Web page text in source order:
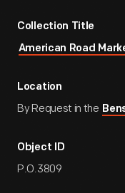
Collection Title
American Road
Location
By Request in the
Object ID
P.O.3809